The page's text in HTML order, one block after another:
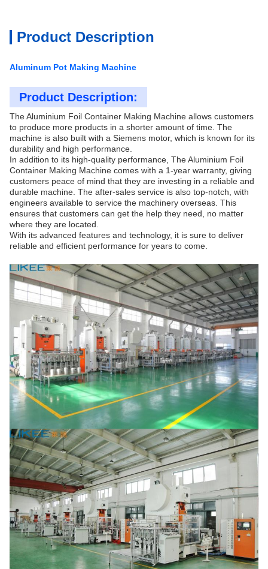
Product Description
Aluminum Pot Making Machine
Product Description:
The Aluminium Foil Container Making Machine allows customers
to produce more products in a shorter amount of time. The
machine is also built with a Siemens motor, which is known for its
durability and high performance.
In addition to its high-quality performance, The Aluminium Foil
Container Making Machine comes with a 1-year warranty, giving
customers peace of mind that they are investing in a reliable and
durable machine. The after-sales service is also top-notch, with
engineers available to service the machinery overseas. This
ensures that customers can get the help they need, no matter
where they are located.
With its advanced features and technology, it is sure to deliver
reliable and efficient performance for years to come.